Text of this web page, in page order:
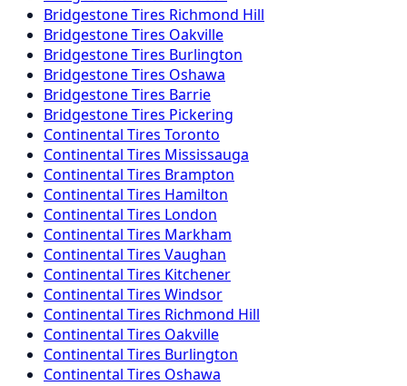
BridgestoneTires Richmond Hill
BridgestoneTires Oakville
BridgestoneTires Burlington
BridgestoneTires Oshawa
BridgestoneTires Barrie
BridgestoneTires Pickering
Continental Tires Toronto
Continental Tires Mississauga
Continental Tires Brampton
Continental Tires Hamilton
Continental Tires London
Continental Tires Markham
Continental Tires Vaughan
Continental Tires Kitchener
Continental Tires Windsor
Continental Tires Richmond Hill
Continental Tires Oakville
Continental Tires Burlington
Continental Tires Oshawa